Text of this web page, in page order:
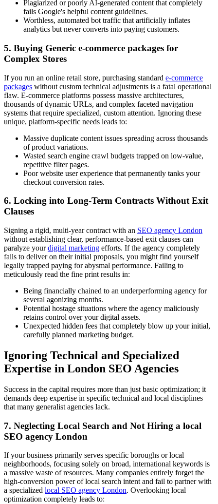
Plagiarized or poorly AI-generated content that completely
fails Google's helpful content guidelines.
Worthless, automated bot traffic that artificially inflates
analytics but never converts into paying customers.
5. Buying Generic e-commerce packages for
Complex Stores
If you run an online retail store, purchasing standard e-commerce
packages without custom technical adjustments is a fatal operational
flaw. E-commerce platforms possess massive architectures,
thousands of dynamic URLs, and complex faceted navigation
systems that require specialized, custom attention. Ignoring these
unique, platform-specific needs leads to:
Massive duplicate content issues spreading across thousands
of product variations.
Wasted search engine crawl budgets trapped on low-value,
repetitive filter pages.
Poor website user experience that permanently tanks your
checkout conversion rates.
6. Locking into Long-Term Contracts Without Exit
Clauses
Signing a rigid, multi-year contract with an SEO agency London
without establishing clear, performance-based exit clauses can
paralyze yourdigital marketing efforts. If the agency completely
fails to deliver on their initial proposals, you might find yourself
legally trapped paying for abysmal performance. Failing to
meticulously read the fine print results in:
Being financially chained to an underperforming agency for
several agonizing months.
Potential hostage situations where the agency maliciously
retains control over your digital assets.
Unexpected hidden fees that completely blow up your initial,
carefully planned marketing budget.
Ignoring Technical and Specialized
Expertise in London SEO Agencies
Success in the capital requires more than just basic optimization; it
demands deep expertise in specific technical and local disciplines
that many generalist agencies lack.
7. Neglecting Local Search and Not Hiring a local
SEO agency London
If your business primarily serves specific boroughs or local
neighborhoods, focusing solely on broad, international keywords is
a massive waste of resources. Many companies entirely forget the
high-conversion power of local search intent and fail to partner with
a specialized local SEO agency London. Overlooking local
optimization completely leads to: